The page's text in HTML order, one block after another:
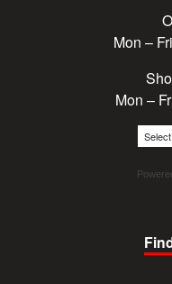
Mon –
Mon –